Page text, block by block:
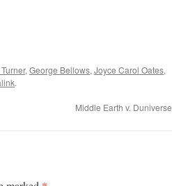
, George Bellows, Joyce Carol Oates,
.
Middle Earth v. Duniverse